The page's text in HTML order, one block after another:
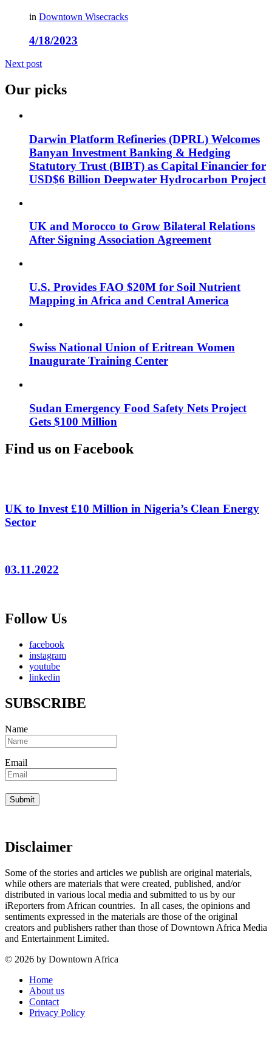
in Downtown Wisecracks
4/18/2023
Next post
Our picks
Darwin Platform Refineries (DPRL) Welcomes
Banyan Investment Banking & Hedging
Statutory Trust (BIBT) as Capital Financier for
USD$6 Billion Deepwater Hydrocarbon Project
UK and Morocco to Grow Bilateral Relations
After Signing Association Agreement
U.S. Provides FAO $20M for Soil Nutrient
Mapping in Africa and Central America
Swiss National Union of Eritrean Women
Inaugurate Training Center
Sudan Emergency Food Safety Nets Project
Gets $100 Million
Find us on Facebook
UK to Invest £10 Million in Nigeria’s Clean Energy
Sector
03.11.2022
Follow Us
facebook
instagram
youtube
linkedin
SUBSCRIBE
Name
Email
Disclaimer
Some of the stories and articles we publish are original materials,
while others are materials that were created, published, and/or
distributed in various local media and submitted to us by our
iReporters from African countries. In all cases, the opinions and
sentiments expressed in the materials are those of the original
creators and publishers rather than those of Downtown Africa Media
and Entertainment Limited.
© 2026 by Downtown Africa
Home
About us
Contact
Privacy Policy